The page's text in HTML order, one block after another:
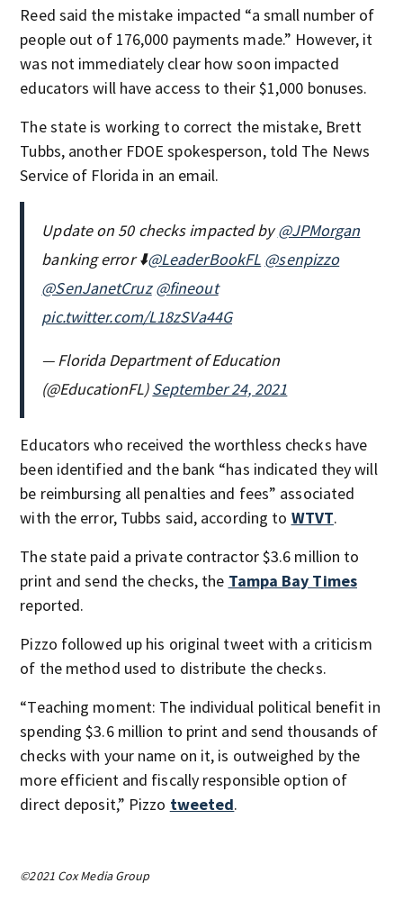
Reed said the mistake impacted “a small number of
people out of 176,000 payments made.” However, it
was not immediately clear how soon impacted
educators will have access to their $1,000 bonuses.
The state is working to correct the mistake, Brett
Tubbs, another FDOE spokesperson, told The News
Service of Florida in an email.
Update on 50 checks impacted by@JPMorgan
banking error ⬇️@LeaderBookFL @senpizzo
@SenJanetCruz @fineout
pic.twitter.com/L18zSVa44G
— Florida Department of Education
(@EducationFL)September 24, 2021
Educators who received the worthless checks have
been identified and the bank “has indicated they will
be reimbursing all penalties and fees” associated
with the error, Tubbs said, according to WTVT.
The state paid a private contractor $3.6 million to
print and send the checks, the Tampa Bay Times
reported.
Pizzo followed up his original tweet with a criticism
of the method used to distribute the checks.
“Teaching moment: The individual political benefit in
spending $3.6 million to print and send thousands of
checks with your name on it, is outweighed by the
more efficient and fiscally responsible option of
direct deposit,” Pizzo tweeted.
©2021 Cox Media Group